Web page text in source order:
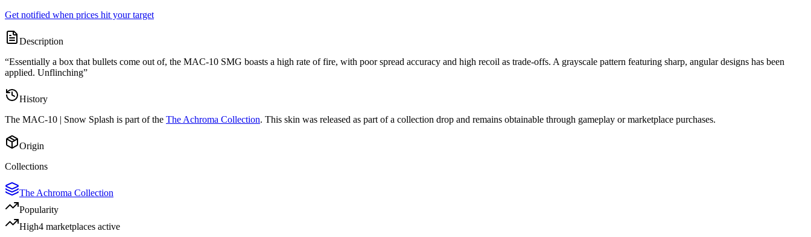
Get notified when prices hit your target
Description
“Essentially a box that bullets come out of, the MAC-10 SMG boasts a high rate of fire, with poor spread accuracy and high recoil as trade-offs. A grayscale pattern featuring sharp, angular designs has been
applied. Unflinching”
History
The MAC-10 | Snow Splash is part of the The Achroma Collection. This skin was released as part of a collection drop and remains obtainable through gameplay or marketplace purchases.
Origin
Collections
The Achroma Collection
Popularity
High4 marketplaces active